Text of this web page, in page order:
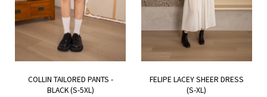
COLLIN TAILORED PANTS -
BLACK (S-5XL)
FELIPE LACEY SHEER DRESS
(S-XL)